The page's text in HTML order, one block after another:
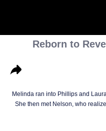
Reborn to
Melinda ran into Phillips and
She then met Nelson, who